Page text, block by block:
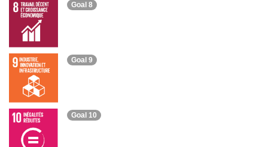
Goal 8
Goal 9
Goal 10